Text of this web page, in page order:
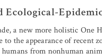
a new more holistic One
the appearance of recent
from nonhuman